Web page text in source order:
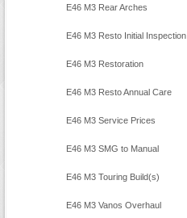
E46 M3 Rear Arches
E46 M3 Resto Initial Inspection
E46 M3 Restoration
E46 M3 Resto Annual Care
E46 M3 Service Prices
E46 M3 SMG to Manual
E46 M3 Touring Build(s)
E46 M3 Vanos Overhaul